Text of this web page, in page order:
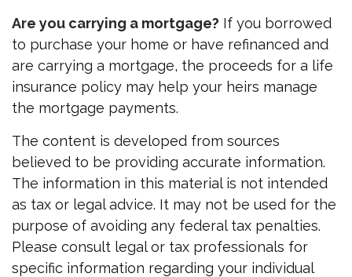
Are you carrying a mortgage? If you borrowed
to purchase your home or have refinanced and
are carrying a mortgage, the proceeds for a life
insurance policy may help your heirs manage
the mortgage payments.
The content is developed from sources
believed to be providing accurate information.
The information in this material is not intended
as tax or legal advice. It may not be used for the
purpose of avoiding any federal tax penalties.
Please consult legal or tax professionals for
specific information regarding your individual